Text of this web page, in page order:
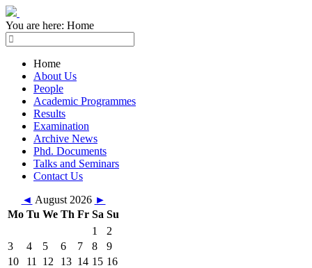
You are here: Home
Home
About Us
People
Academic Programmes
Results
Examination
Archive News
Phd. Documents
Talks and Seminars
Contact Us
◄ August 2026 ►
Mo Tu We Th Fr Sa Su
1
2
3
4 5 6 7 8
9
10
11 12 13 14 15 16